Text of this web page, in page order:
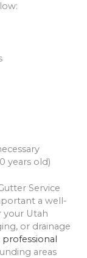
years old)
Service
a well-
your Utah
or drainage
professional
areas